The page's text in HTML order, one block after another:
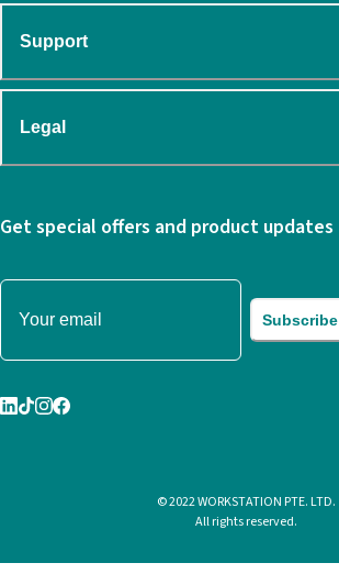
Support
Legal
Get special offers and product updates
Subscribe
© 2022 WORKSTATION PTE. LTD.
All rights reserved.